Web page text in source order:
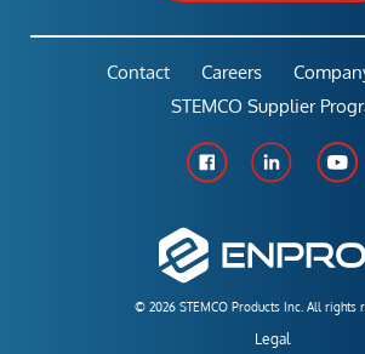
© 2026 STEMCO Products Inc. All rights
Legal
Contact Careers
STEMCO Supplier